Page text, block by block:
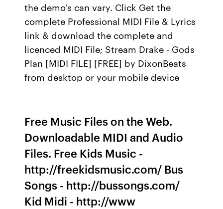
the demo's can vary. Click Get the
complete Professional MIDI File & Lyrics
link & download the complete and
licenced MIDI File; Stream Drake - Gods
Plan [MIDI FILE] [FREE] by DixonBeats
from desktop or your mobile device
Free Music Files on the Web.
Downloadable MIDI and Audio
Files. Free Kids Music -
http://freekidsmusic.com/ Bus
Songs - http://bussongs.com/
Kid Midi - http://www